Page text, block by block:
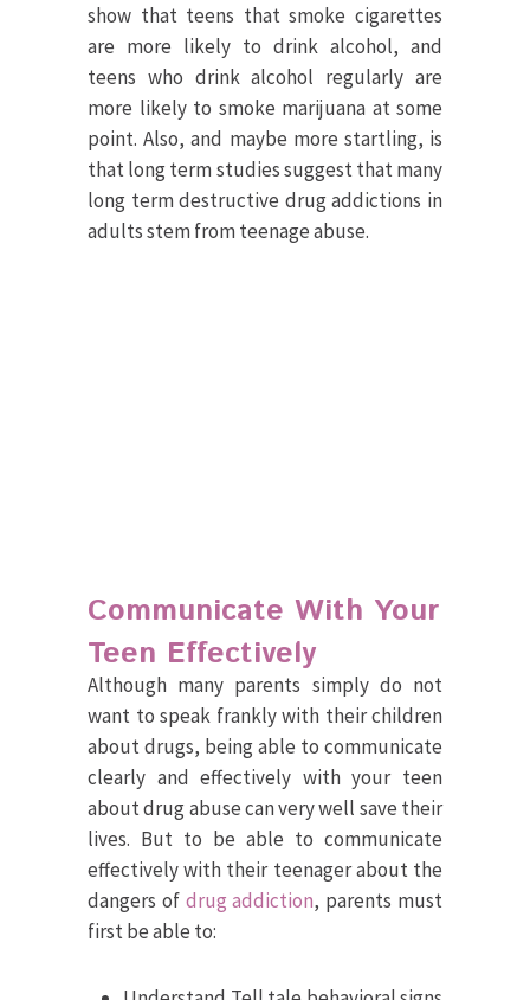
show that teens that smoke cigarettes
are more likely to drink alcohol, and
teens who drink alcohol regularly are
more likely to smoke marijuana at some
point. Also, and maybe more startling, is
that long term studies suggest that many
long term destructive drug addictions in
adults stem from teenage abuse.
Communicate With Your
Teen Effectively
Although many parents simply do not
want to speak frankly with their children
about drugs, being able to communicate
clearly and effectively with your teen
about drug abuse can very well save their
lives. But to be able to communicate
effectively with their teenager about the
dangers of drug addiction, parents must
first be able to: